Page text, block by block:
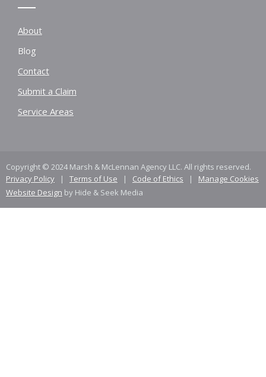
About
Blog
Contact
Submit a Claim
Service Areas
Copyright © 2024 Marsh & McLennan Agency LLC. All rights reserved.
Privacy Policy | Terms of Use | Code of Ethics | Manage Cookies
Website Design by Hide & Seek Media